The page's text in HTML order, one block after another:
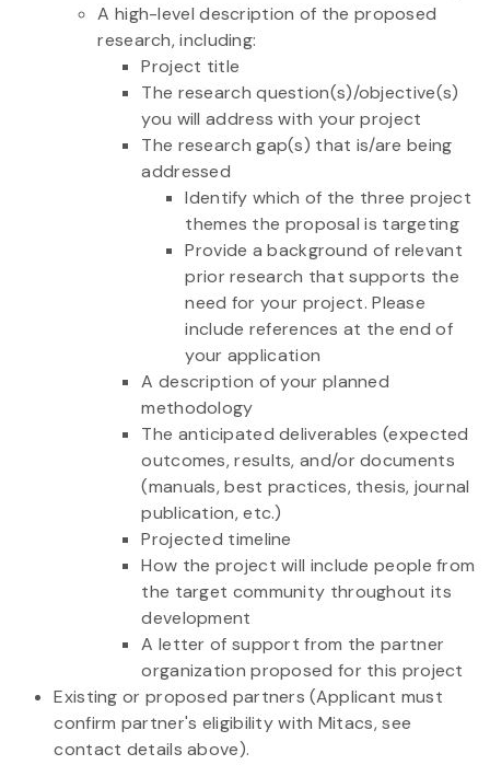
A high-level description of the proposed
research, including:
Project title
The research question(s)/objective(s)
you will address with your project
The research gap(s) that is/are being
addressed
Identify which of the three project
themes the proposal is targeting
Provide a background of relevant
prior research that supports the
need for your project. Please
include references at the end of
your application
A description of your planned
methodology
The anticipated deliverables (expected
outcomes, results, and/or documents
(manuals, best practices, thesis, journal
publication, etc.)
Projected timeline
How the project will include people from
the target community throughout its
development
A letter of support from the partner
organization proposed for this project
Existing or proposed partners (Applicant must
confirm partner's eligibility with Mitacs, see
contact details above).